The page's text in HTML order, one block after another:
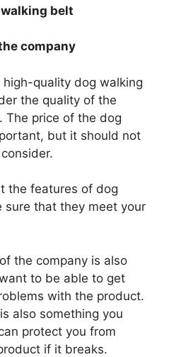
belt
company
quality dog walking
the quality of the
The price of the dog
but it should not
the features of dog
sure that they meet your
the company is also
to be able to get
with the product.
also something you
protect you from
if it breaks.